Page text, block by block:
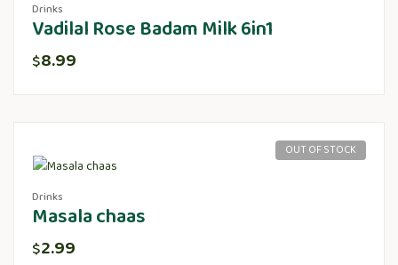
Drinks
Vadilal Rose Badam Milk 6in1
$8.99
OUT OF STOCK
Drinks
Masala chaas
$2.99